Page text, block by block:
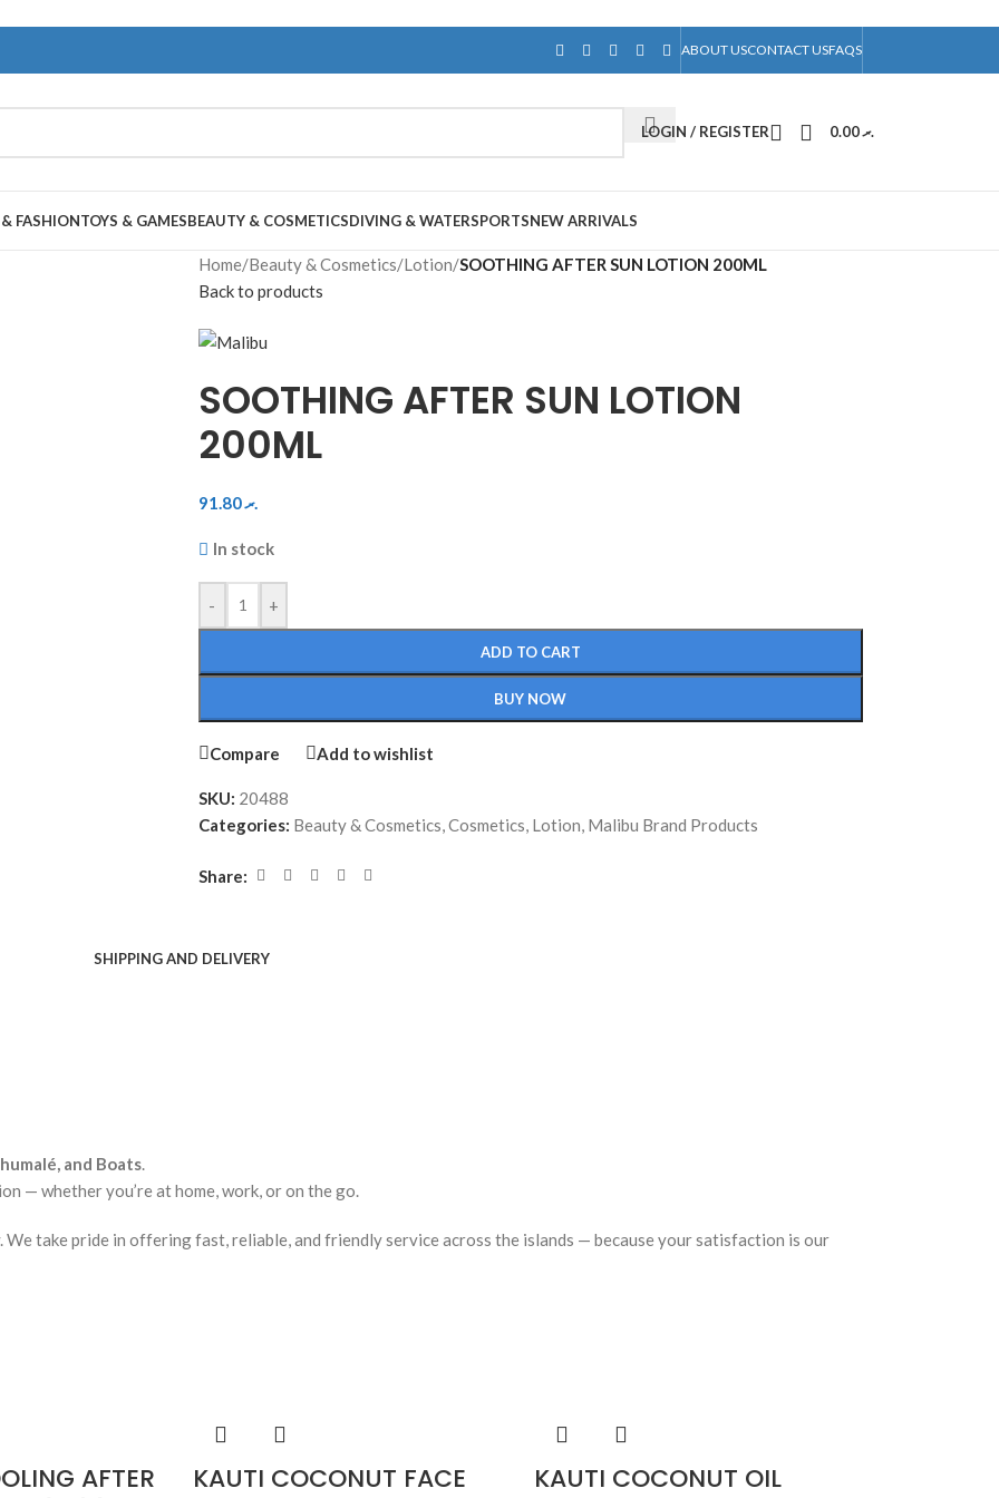
ABOUT USCONTACT USFAQS
LOGIN / REGISTER .ރ0.00
FASHIONTOYS & GAMESBEAUTY & COSMETICSDIVING & WATERSPORTSNEW ARRIVALS
Home/Beauty & Cosmetics/Lotion/SOOTHING AFTER SUN LOTION 200ML
Back to products
SOOTHING AFTER SUN LOTION
200ML
.ރ91.80
In stock
- +
ADD TO CART
BUY NOW
Compare Add to wishlist
SKU: 20488
Categories: Beauty & Cosmetics,Cosmetics, Lotion, Malibu Brand Products
Share:
SHIPPING AND DELIVERY
and Boats.
— whether you’re at home, work, or on the go.
We take pride in offering fast, reliable, and friendly service across the islands — because your satisfaction is our
AFTER
KAUTI COCONUT FACE
KAUTI COCONUT OIL